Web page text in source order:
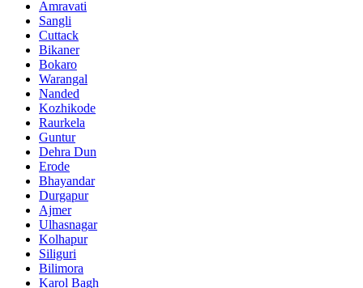
Amravati
Sangli
Cuttack
Bikaner
Bokaro
Warangal
Nanded
Kozhikode
Raurkela
Guntur
Dehra Dun
Erode
Bhayandar
Durgapur
Ajmer
Ulhasnagar
Kolhapur
Siliguri
Bilimora
Karol Bagh